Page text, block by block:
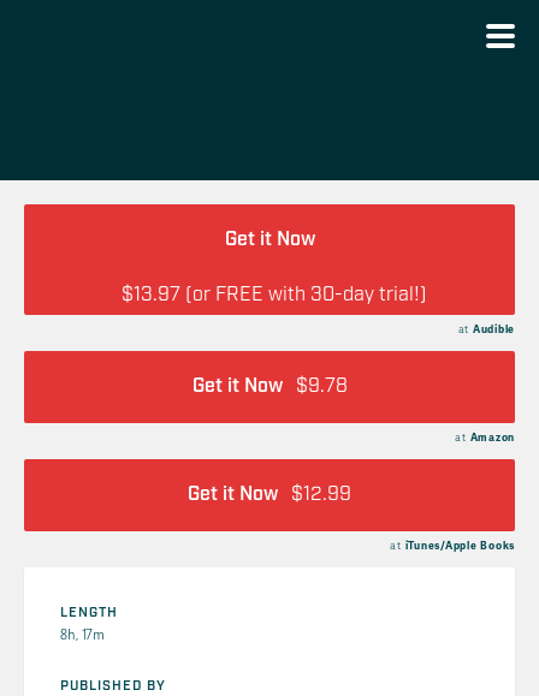
Get it Now
$13.97 (or FREE with 30-day trial!)
at Audible
Get it Now $9.78
at Amazon
Get it Now $12.99
at iTunes/Apple Books
LENGTH
8h, 17m
PUBLISHED BY